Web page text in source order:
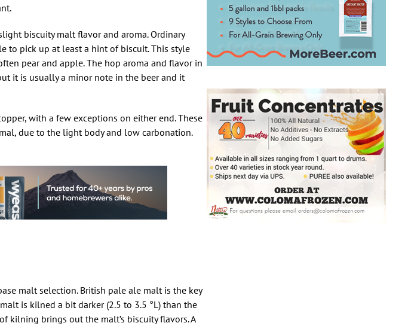
biscuity malt flavor and aroma. Ordinary
to pick up at least a hint of biscuit. This style
pear and apple. The hop aroma and flavor in
it is usually a minor note in the beer and it
with a few exceptions on either end. These
due to the light body and low carbonation.
malt selection. British pale ale malt is the key
is kilned a bit darker (2.5 to 3.5 °L) than the
kilning brings out the malt’s biscuity flavors. A